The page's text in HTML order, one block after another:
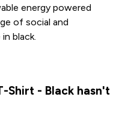
energy powered
of social and
black.
Shirt - Black hasn't